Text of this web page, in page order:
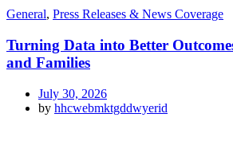
General, Press Releases & News Coverage
Turning Data into Better
and Families
July 30, 2026
by hhcwebmktgddwyerid